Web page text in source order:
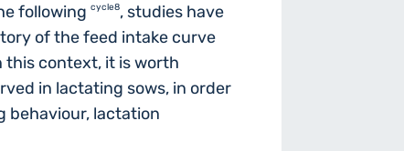
following cycle8, studies have
of the feed intake curve
this context, it is worth
in lactating sows, in order
behaviour, lactation